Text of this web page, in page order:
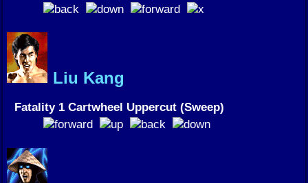
Liu Kang
Fatality 1 Cartwheel Uppercut (Sweep)